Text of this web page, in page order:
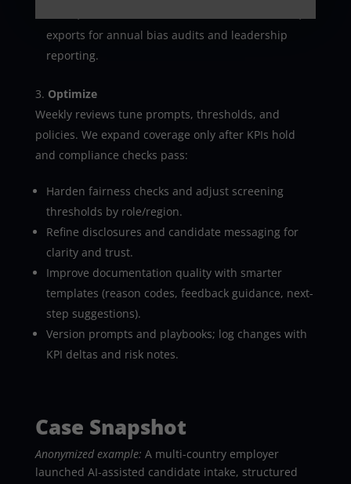
exports for annual bias audits and leadership
reporting.
Optimize
Weekly reviews tune prompts, thresholds, and
policies. We expand coverage only after KPIs hold
and compliance checks pass:
Harden fairness checks and adjust screening
thresholds by role/region.
Refine disclosures and candidate messaging for
clarity and trust.
Improve documentation quality with smarter
templates (reason codes, feedback guidance, next-
step suggestions).
Version prompts and playbooks; log changes with
KPI deltas and risk notes.
Case Snapshot
Anonymized example: A multi-country employer
launched AI-assisted candidate intake, structured